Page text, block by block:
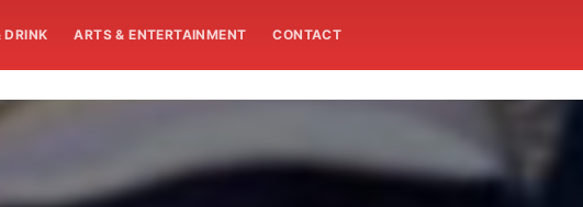
DRINK ARTS & ENTERTAINMENT CONTACT